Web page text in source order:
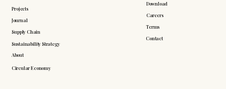
Download
Careers
Terms
Contact
Projects
Journal
Supply Chain
Sustainability Strategy
About
Circular Economy